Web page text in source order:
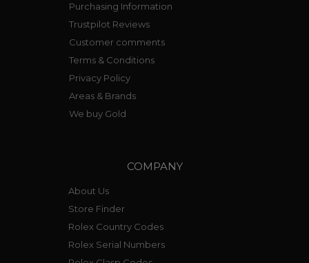
Purchasing Information
Trustpilot Reviews
Customer comments
Terms & Conditions
Privacy Policy
Areas & Brands
We buy Gold
COMPANY
About Us
Store Finder
Rolex Country Codes
Rolex Serial Numbers